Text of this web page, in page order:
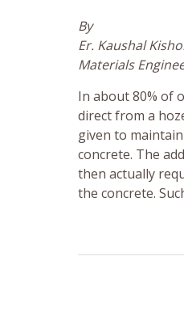
By
Er. Kaushal
Materials
In about 80% of
direct from a
given to
concrete. The
then actually
the concrete.